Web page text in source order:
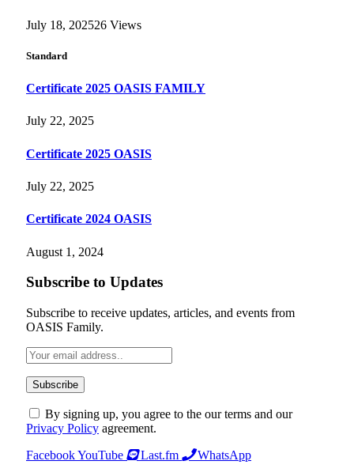
July 18, 202526 Views
Standard
Certificate 2025 OASIS FAMILY
July 22, 2025
Certificate 2025 OASIS
July 22, 2025
Certificate 2024 OASIS
August 1, 2024
Subscribe to Updates
Subscribe to receive updates, articles, and events from
OASIS Family.
By signing up, you agree to the our terms and our
Privacy Policy agreement.
FacebookYouTube Last.fm
WhatsApp